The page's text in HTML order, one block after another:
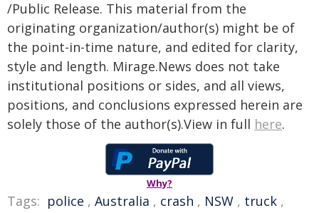
/Public Release. This material from the
originating organization/author(s) might be of
the point-in-time nature, and edited for clarity,
style and length. Mirage.News does not take
institutional positions or sides, and all views,
positions, and conclusions expressed herein are
solely those of the author(s).View in full here.
Why?
Tags: police , Australia , crash , NSW , truck ,